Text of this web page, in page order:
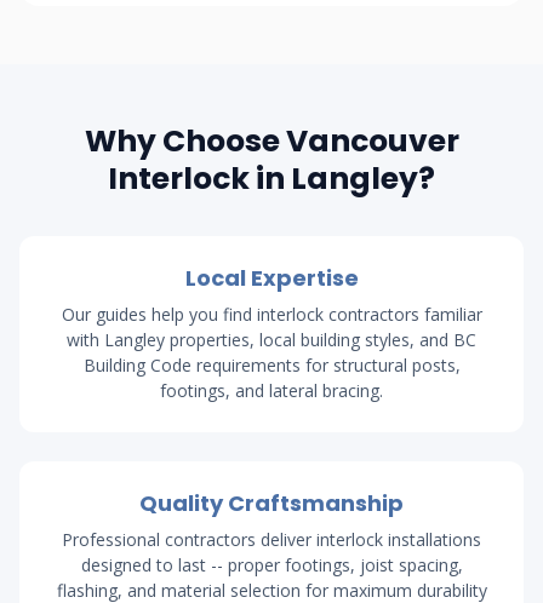
Why Choose Vancouver
Interlock in Langley?
Local Expertise
Our guides help you find interlock contractors familiar
with Langley properties, local building styles, and BC
Building Code requirements for structural posts,
footings, and lateral bracing.
Quality Craftsmanship
Professional contractors deliver interlock installations
designed to last -- proper footings, joist spacing,
flashing, and material selection for maximum durability